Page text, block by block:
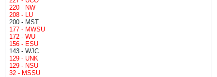
220 - NW
208 - LU
200 - MST
177 - MWSU
172 - WU
156 - ESU
143 - WJC
129 - UNK
129 - NSU
32 - MSSU